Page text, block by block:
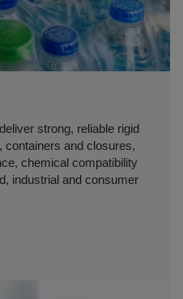
strong, reliable rigid
containers and closures,
chemical compatibility
industrial and consumer